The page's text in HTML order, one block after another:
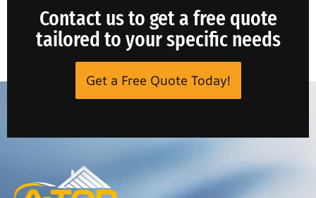
Contact us to get a free quote
tailored to your specific needs
Get a Free Quote Today!